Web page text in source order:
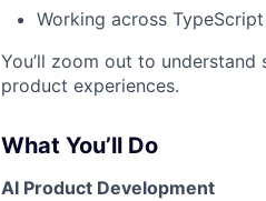
Working across
You’ll zoom out to
product experiences.
What You’ll Do
AI Product Development